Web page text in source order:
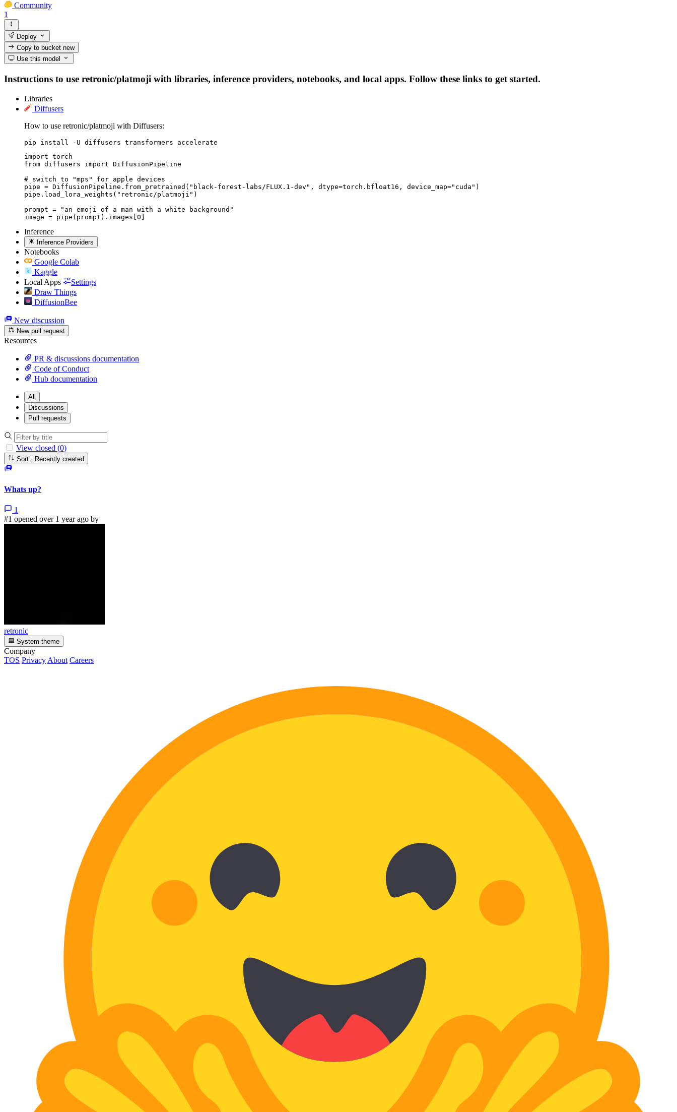
Community
1
Deploy
Copy to bucketnew
Use this model
Instructions to use retronic/platmoji with libraries, inference providers, notebooks, and local apps. Follow these links to get started.
Libraries
Diffusers
How to use retronic/platmoji with Diffusers:
pip install -U diffusers transformers accelerate
import torch
from diffusers import DiffusionPipeline
# switch to "mps" for apple devices
pipe = DiffusionPipeline.from_pretrained("black-forest-labs/FLUX.1-dev", dtype=torch.bfloat16, device_map="cuda")
pipe.load_lora_weights("retronic/platmoji")
prompt = "an emoji of a man with a white background"
image = pipe(prompt).images[0]
Inference
Inference Providers
Notebooks
Google Colab
Kaggle
Local Apps
Settings
Draw Things
DiffusionBee
New discussion
New pull request
Resources
PR & discussions documentation
Code of Conduct
Hub documentation
All
Discussions
Pull requests
View closed (0)
Sort: Recently created
Whats up?
1
#1 opened over 1 year ago by
retronic
System theme
Company
TOS PrivacyAbout Careers